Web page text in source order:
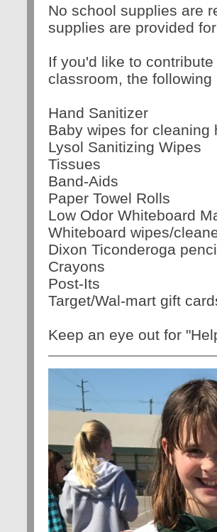
No school supplies are
supplies are provided
If you'd like to
classroom, the
Hand Sanitizer
Baby wipes for cleaning
Lysol Sanitizing Wipes
Tissues
Band-Aids
Paper Towel Rolls
Low Odor Whiteboard
Whiteboard wipes/
Dixon Ticonderoga
Crayons
Post-Its
Target/Wal-mart gift
Keep an eye out for